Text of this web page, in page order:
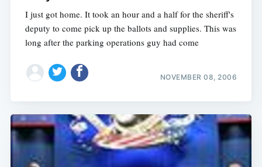
I just got home. It took an hour and a half for the sheriff's
deputy to come pick up the ballots and supplies. This was
long after the parking operations guy had come
NOVEMBER 08, 2006
Subscribe